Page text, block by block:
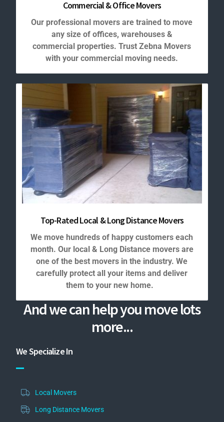
Commercial & Office Movers
Our professional movers are trained to move
any size of offices, warehouses &
commercial properties. Trust Zebna Movers
with your commercial moving needs.
Top-Rated Local & Long Distance Movers
We move hundreds of happy customers each
month. Our local & Long Distance movers are
one of the best movers in the industry. We
carefully protect all your items and deliver
them to your new home.
And we can help you move lots
more...
We Specialize In
Local Movers
Long Distance Movers